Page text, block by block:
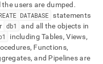
the users are dumped .
DATABASE statements
db1
and all the objects in
including Tables, Views,
Functions,
and Pipelines are